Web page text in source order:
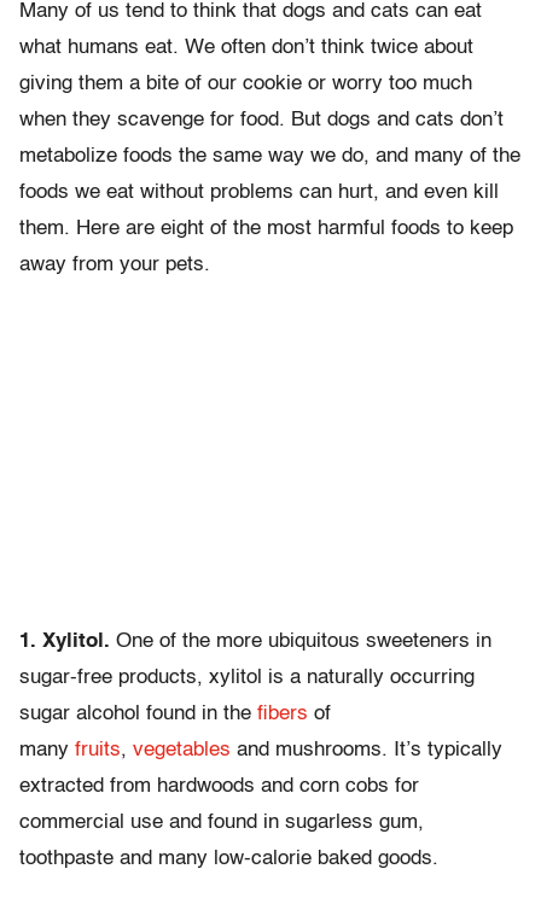
Many of us tend to think that dogs and cats can eat
what humans eat. We often don’t think twice about
giving them a bite of our cookie or worry too much
when they scavenge for food. But dogs and cats don’t
metabolize foods the same way we do, and many of the
foods we eat without problems can hurt, and even kill
them. Here are eight of the most harmful foods to keep
away from your pets.
1. Xylitol. One of the more ubiquitous sweeteners in
sugar-free products, xylitol is a naturally occurring
sugar alcohol found in the fibers of
many fruits, vegetables and mushrooms. It’s typically
extracted from hardwoods and corn cobs for
commercial use and found in sugarless gum,
toothpaste and many low-calorie baked goods.